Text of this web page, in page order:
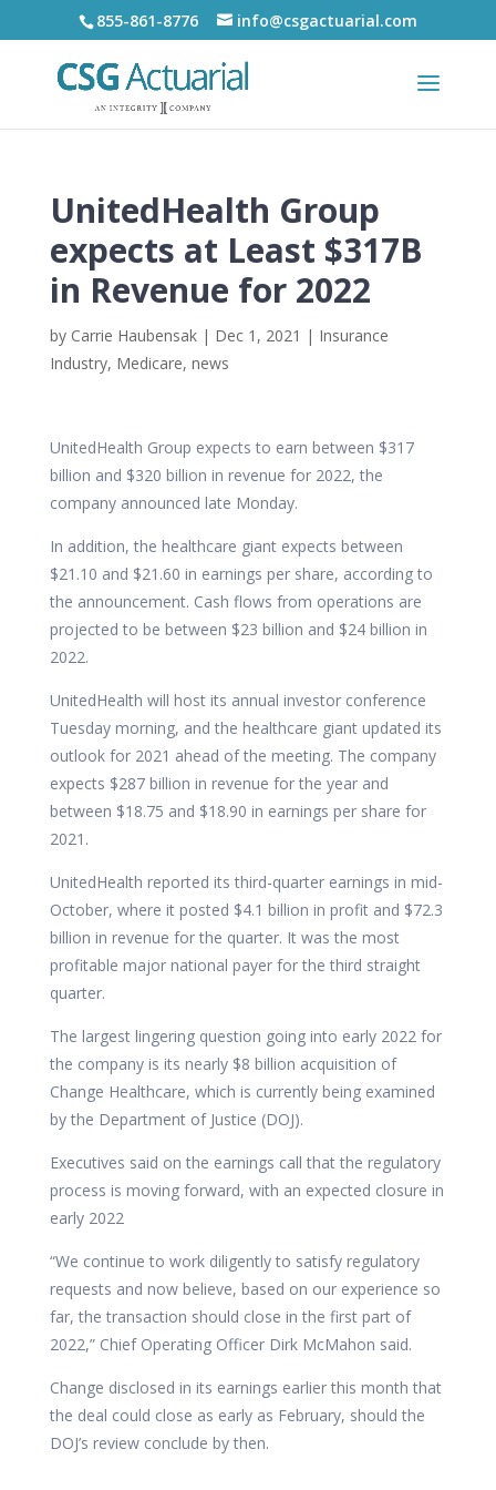
855-861-8776 info@csgactuarial.com
UnitedHealth Group
expects at Least $317B
in Revenue for 2022
by Carrie Haubensak| Dec 1, 2021 | Insurance
Industry, Medicare, news
UnitedHealth Group expects to earn between $317
billion and $320 billion in revenue for 2022, the
company announced late Monday.
In addition, the healthcare giant expects between
$21.10 and $21.60 in earnings per share, according to
the announcement. Cash flows from operations are
projected to be between $23 billion and $24 billion in
2022.
UnitedHealth will host its annual investor conference
Tuesday morning, and the healthcare giant updated its
outlook for 2021 ahead of the meeting. The company
expects $287 billion in revenue for the year and
between $18.75 and $18.90 in earnings per share for
2021.
UnitedHealth reported its third-quarter earnings in mid-
October, where it posted $4.1 billion in profit and $72.3
billion in revenue for the quarter. It was the most
profitable major national payer for the third straight
quarter.
The largest lingering question going into early 2022 for
the company is its nearly $8 billion acquisition of
Change Healthcare, which is currently being examined
by the Department of Justice (DOJ).
Executives said on the earnings call that the regulatory
process is moving forward, with an expected closure in
early 2022
“We continue to work diligently to satisfy regulatory
requests and now believe, based on our experience so
far, the transaction should close in the first part of
2022,” Chief Operating Officer Dirk McMahon said.
Change disclosed in its earnings earlier this month that
the deal could close as early as February, should the
DOJ’s review conclude by then.